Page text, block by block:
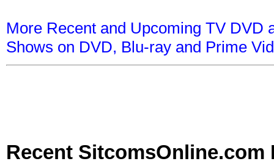
More Recent and Upcoming TV DVD
Shows on DVD, Blu-ray and Prime
Recent SitcomsOnline.com